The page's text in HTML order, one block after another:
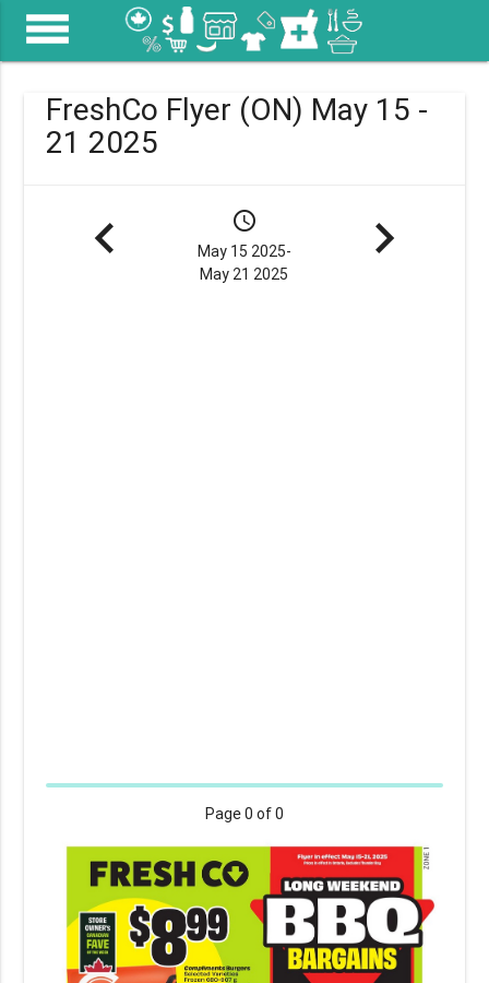
menu
FreshCo Flyer (ON) May 15 -
21 2025
navigate_before schedule
May 15 2025-
May 21 2025
navigate_next
Page0 of 0